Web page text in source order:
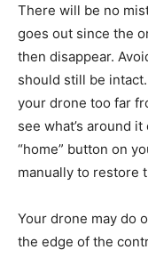
There will be no
goes out since the
then disappear.
should still be
your drone too far
see what’s around
“home” button on
manually to restore
Your drone may do
the edge of the